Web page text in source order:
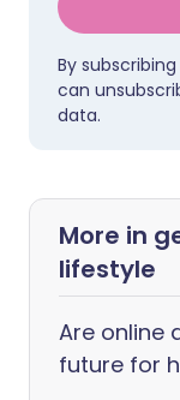
By
can
data.
More in
lifestyle
Are online
future for